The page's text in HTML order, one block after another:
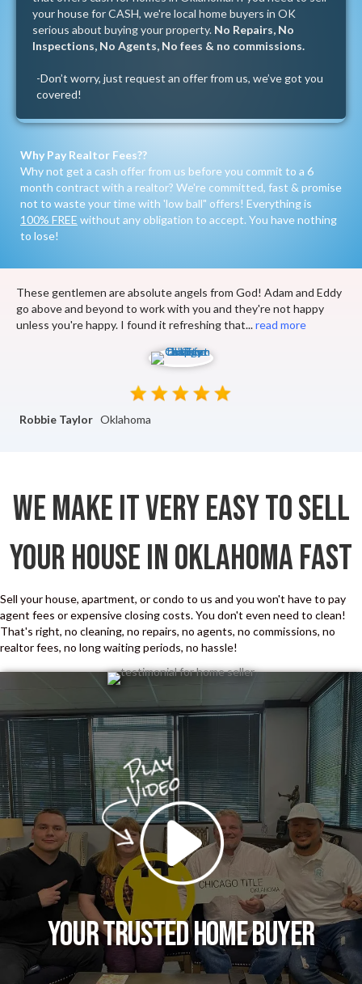
your house for CASH, we're local home buyers in OK
serious about buying your property. No Repairs, No
Inspections, No Agents, No fees & no commissions.
-Don’t worry, just request an offerfrom us, we’ve got you
covered!
Why Pay Realtor Fees??
Why not get a cash offer from us before you commit to a 6
month contract with a realtor? We're committed, fast & promise
not to waste your time with 'low ball" offers! Everything is
100% FREE without any obligation to accept. You have nothing
to lose!
These gentlemen are absolute angels from God! Adam and Eddy
go above and beyond to work with you and they're not happy
unless you're happy. I found it refreshing that...read more
Robbie Taylor Oklahoma
We Make It Very Easy To Sell
Your House In Oklahoma Fast
Sell your house, apartment, or condo to us and you won't have to pay
agent fees or expensive closing costs. You don't even need to clean!
That's right, no cleaning, no repairs, no agents, no commissions, no
realtor fees, no long waiting periods, no hassle!
Your Trusted Home Buyer